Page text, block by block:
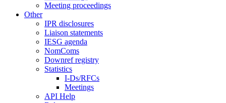
Meeting proceedings
Other
IPR disclosures
Liaison statements
IESG agenda
NomComs
Downref registry
Statistics
I-Ds/RFCs
Meetings
API Help